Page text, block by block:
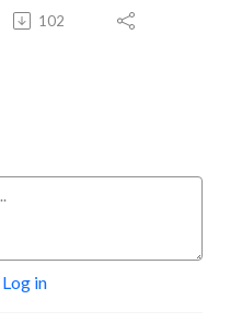
102
Log in